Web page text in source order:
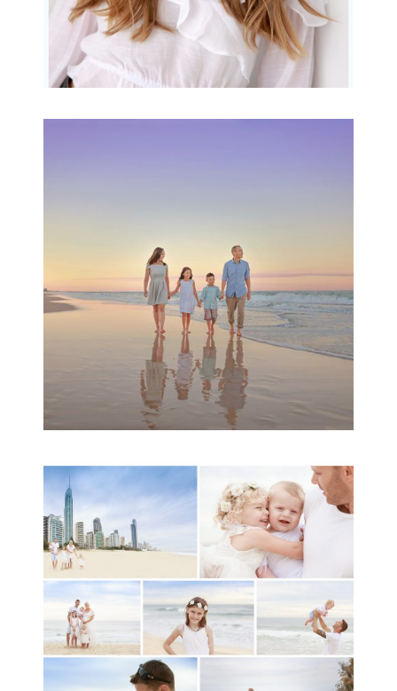
READ MORE...
A toddler baby family
session with Michelle
Ladlow Photography
READ MORE...